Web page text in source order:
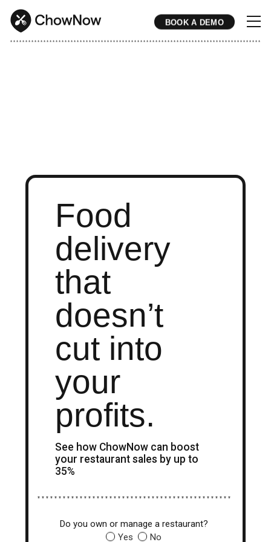
BOOK A DEMO
* * * * * * * * * * * * * * * * * * * * * * * * * * * * * * * * * * * * * * * * * * * * * * * * * * * * * * * * * * * * * * * * * * * * * * * * * * * * * * * * * * * * *
Food
delivery
that
doesn’t
cut into
your
profits.
See how ChowNow can boost
your restaurant sales by up to
35%
* * * * * * * * * * * * * * * * * * * * * * * * * * * * * * * * * * * * * * * * * * * * * *
Do you own or manage a restaurant?
Yes
No